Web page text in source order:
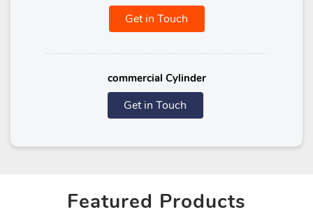
Get in Touch
commercial Cylinder
Get in Touch
Featured Products